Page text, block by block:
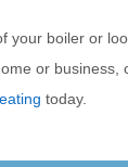
your boiler or
or business,
today.